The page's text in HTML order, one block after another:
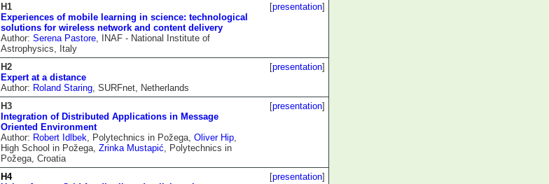
H1
Experiences of mobile learning in science: technological
solutions for wireless network and content delivery
Author: Serena Pastore , INAF - National Institute of
Astrophysics, Italy
[presentation]
H2
Expert at a distance
Author: Roland Staring , SURFnet, Netherlands
[presentation]
H3
Integration of Distributed Applications in Message
Oriented Environment
Author: Robert Idlbek , Polytechnics in Požega, Oliver Hip
High School in Požega, Zrinka Mustapić , Polytechnics in
Požega, Croatia
[presentation]
H4
[presentation]